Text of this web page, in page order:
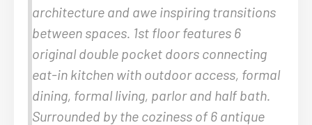
architecture and awe inspiring transitions
between spaces. 1st floor features 6
original double pocket doors connecting
eat-in kitchen with outdoor access, formal
dining, formal living, parlor and half bath.
Surrounded by the coziness of 6 antique